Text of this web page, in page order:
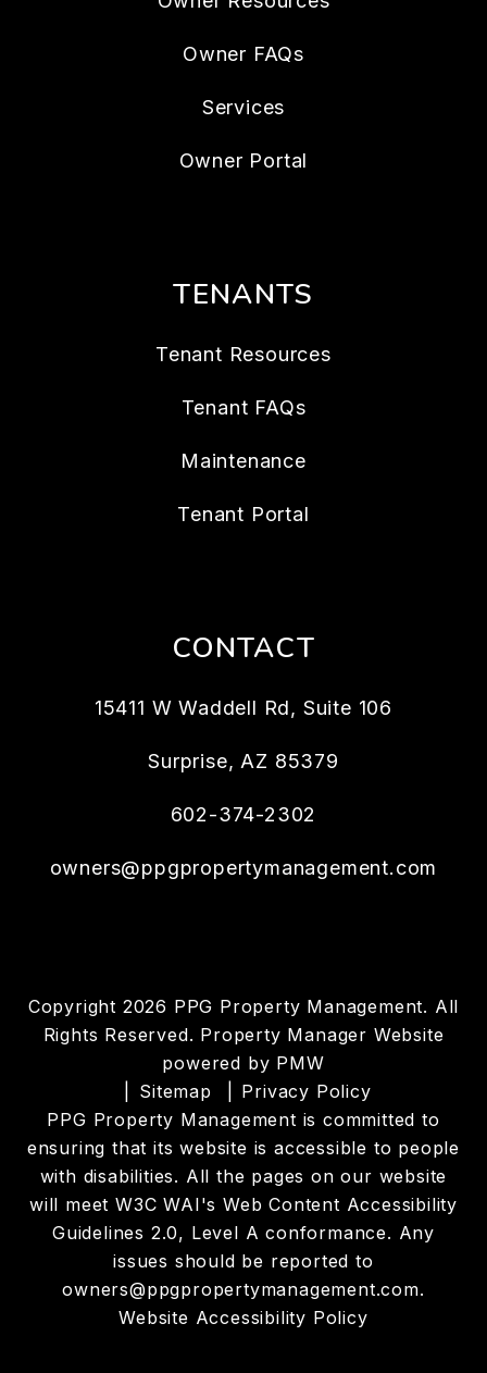
Owner FAQs
Services
Owner Portal
TENANTS
Tenant Resources
Tenant FAQs
Maintenance
Tenant Portal
CONTACT
15411 W Waddell Rd, Suite 106
Surprise, AZ 85379
602-374-2302
owners@ppgpropertymanagement.com
Copyright 2026 PPG Property Management. All
Rights Reserved. Property Manager Website
powered by PMW
Sitemap
Privacy Policy
PPG Property Management is committed to
ensuring that its website is accessible to people
with disabilities. All the pages on our website
will meet W3C WAI's Web Content Accessibility
Guidelines 2.0, Level A conformance. Any
issues should be reported to
owners@ppgpropertymanagement.com.
Website Accessibility Policy